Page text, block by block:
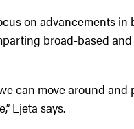
on advancements
broad-based
can move around
Ejeta says.